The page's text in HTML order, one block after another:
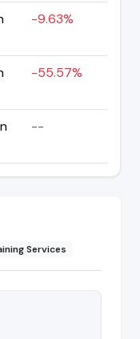
-9.63%
-55.57%
--
Services